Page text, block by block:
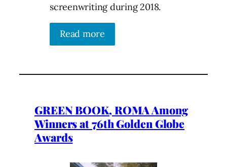
screenwriting during 2018.
Read more
GREEN BOOK, ROMA Among
Winners at 76th Golden Globe
Awards